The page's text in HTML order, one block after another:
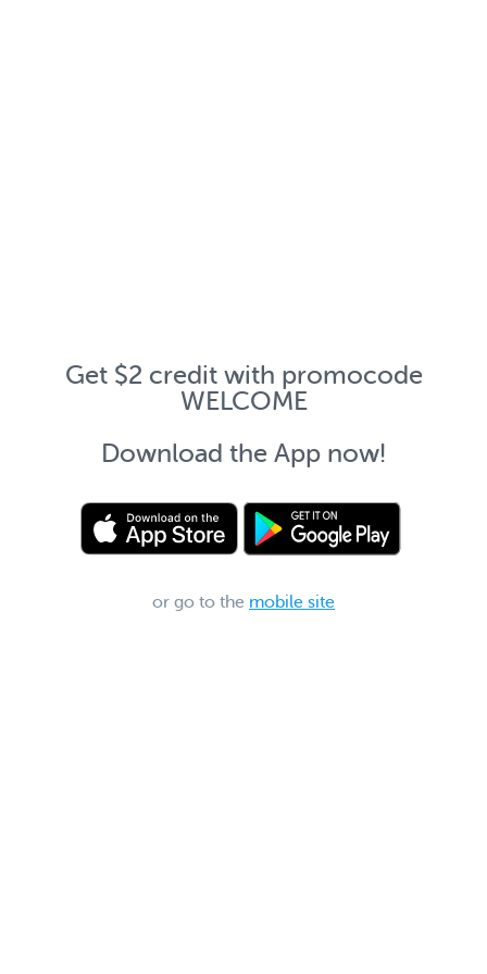
Get $2 credit with promocode
WELCOME
Download the App now!
or go to the mobile site